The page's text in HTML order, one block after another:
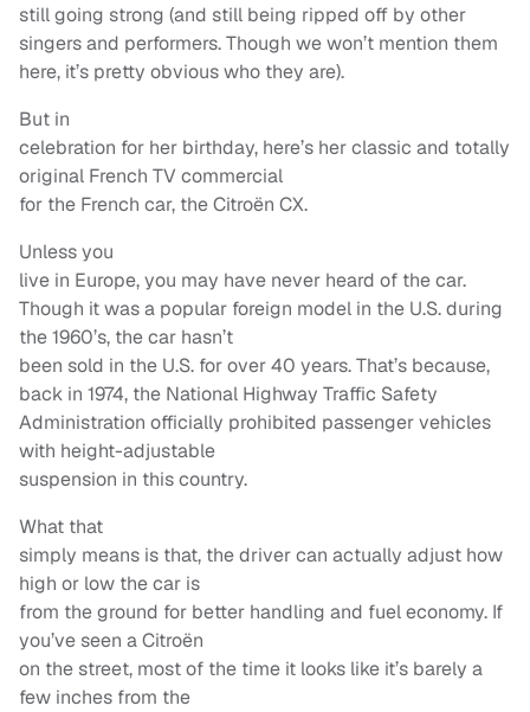
still going strong (and still being ripped off by other
singers and performers. Though we won’t mention them
here, it’s pretty obvious who they are).
But in
celebration for her birthday, here’s her classic and totally
original French TV commercial
for the French car, the Citroën CX.
Unless you
live in Europe, you may have never heard of the car.
Though it was a popular foreign model in the U.S. during
the 1960’s, the car hasn’t
been sold in the U.S. for over 40 years. That’s because,
back in 1974, the National Highway Traffic Safety
Administration officially prohibited passenger vehicles
with height-adjustable
suspension in this country.
What that
simply means is that, the driver can actually adjust how
high or low the car is
from the ground for better handling and fuel economy. If
you’ve seen a Citroën
on the street, most of the time it looks like it’s barely a
few inches from the